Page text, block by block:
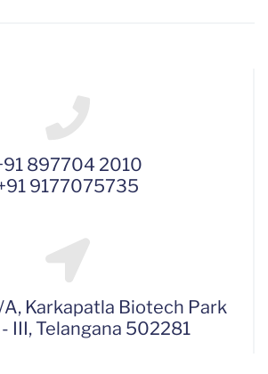
897704 2010
9177075735
Karkapatla Biotech Park
III, Telangana 502281